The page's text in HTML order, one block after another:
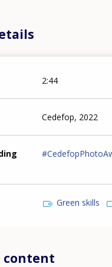
2:44
Cedefop, 2022
Green skills
content